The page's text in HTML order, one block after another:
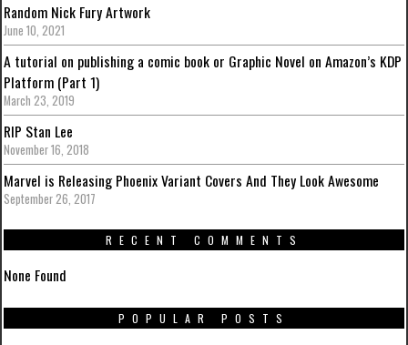
Random Nick Fury Artwork
June 10, 2021
A tutorial on publishing a comic book or Graphic Novel on Amazon’s KDP
Platform (Part 1)
March 23, 2019
RIP Stan Lee
November 16, 2018
Marvel is Releasing Phoenix Variant Covers And They Look Awesome
September 26, 2017
RECENT COMMENTS
None Found
POPULAR POSTS